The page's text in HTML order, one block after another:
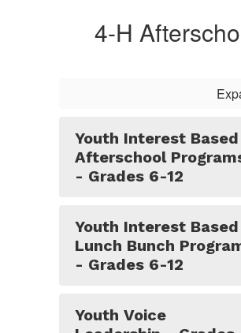
4-H
Youth Interest Based
Afterschool
- Grades 6-12
Youth Interest Based
Lunch Bunch
- Grades 6-12
Youth Voice